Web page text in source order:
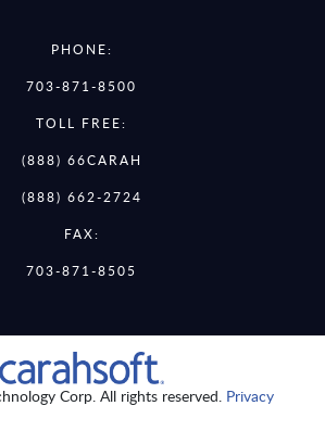
PHONE:
703-871-8500
TOLL FREE:
(888) 66CARAH
(888) 662-2724
FAX:
703-871-8505
Corp. All rights reserved. Privacy